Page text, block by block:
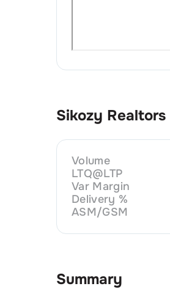
Sikozy Realtors
Volume
LTQ@LTP
Var Margin
Delivery %
ASM/GSM
Summary